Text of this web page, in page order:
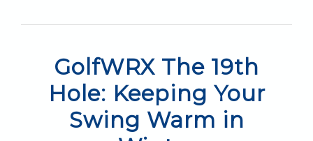
GolfWRX The 19th
Hole: Keeping Your
Swing Warm in